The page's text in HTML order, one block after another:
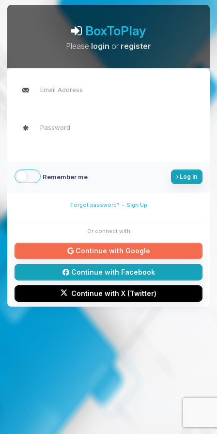
BoxToPlay
Pleaselogin or register
Remember me Log in
Forgot password? - Sign Up
Or connect with
Continue with Google
Continue with Facebook
Continue with X (Twitter)